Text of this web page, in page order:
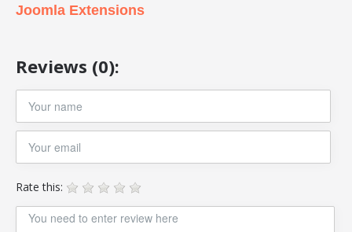
Joomla Extensions
Reviews (0):
Rate this: